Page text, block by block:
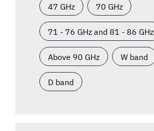
47 GHz 70 GHz
71 - 76 GHz and 81 - 86 GHz
Above 90 GHz W band
D band